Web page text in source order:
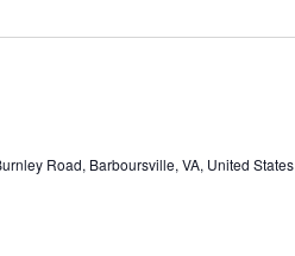
Road, Barboursville, VA, United States